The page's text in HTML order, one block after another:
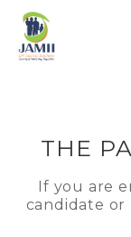
THE
If you are
candidate or